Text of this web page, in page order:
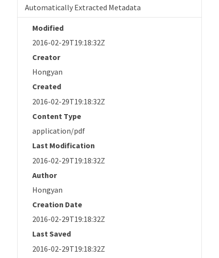
Automatically Extracted Metadata
Modified
2016-02-29T19:18:32Z
Creator
Hongyan
Created
2016-02-29T19:18:32Z
Content Type
application/pdf
Last Modification
2016-02-29T19:18:32Z
Author
Hongyan
Creation Date
2016-02-29T19:18:32Z
Last Saved
2016-02-29T19:18:32Z